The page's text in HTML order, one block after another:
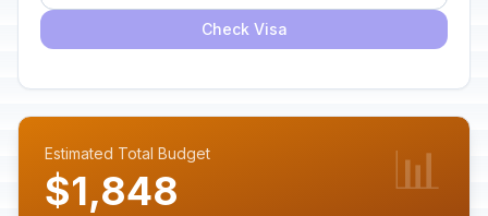
Check Visa
Estimated Total Budget
$1,848 📊